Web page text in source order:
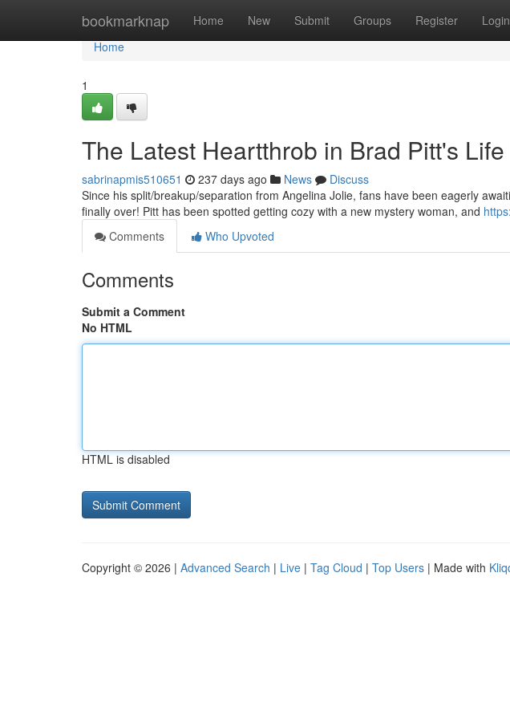
bookmarknap Home New Submit Groups Register Login
Home
Home
1
The Latest Heartthrob in Brad Pitt's Life
sabrinapmis510651 237 days ago News
Discuss
Since his split/breakup/separation from Angelina Jolie, fans have been eagerly
finally over! Pitt has been spotted getting cozy with a new mystery woman, and
Comments
Who Upvoted
Comments
Submit a Comment
No HTML
HTML is disabled
Copyright © 2026 | Advanced Search | Live | Tag Cloud | Top Users | Made with